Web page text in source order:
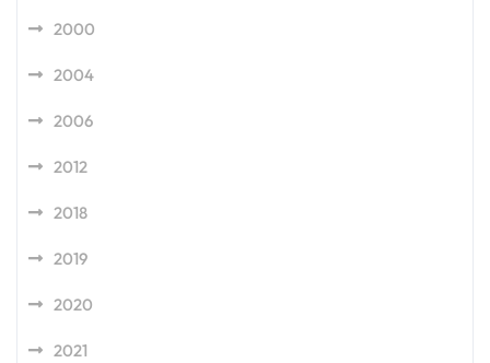
2000
2004
2006
2012
2018
2019
2020
2021